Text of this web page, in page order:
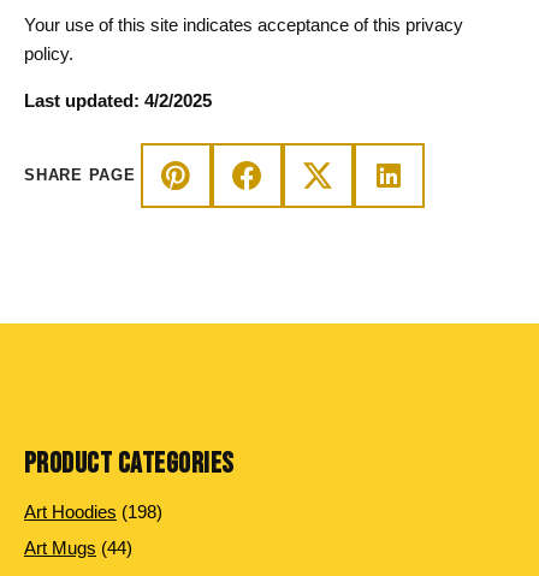
Your use of this site indicates acceptance of this privacy
policy.
Last updated: 4/2/2025
SHARE PAGE
PRODUCT CATEGORIES
Art Hoodies 198198
Art Mugs 4444